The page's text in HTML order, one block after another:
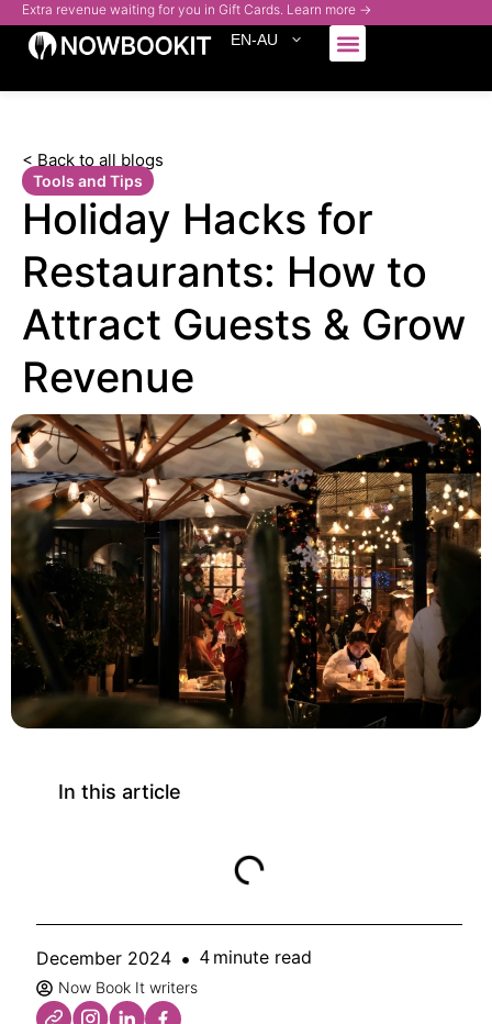
Extra revenue waiting for you in Gift Cards. Learn more →
EN-AU
< Back to all blogs
Tools and Tips
Holiday Hacks for
Restaurants: How to
Attract Guests & Grow
Revenue
In this article
December 2024 4 minute read
Now Book It writers